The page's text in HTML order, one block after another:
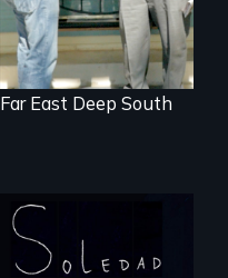
Far East Deep South
From Peabody